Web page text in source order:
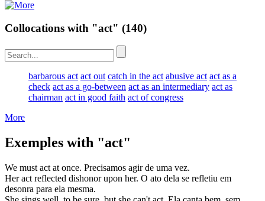
Collocations with "act" (140)
barbarous act act out catch in the act abusive act act as a
check act as a go-between act as an intermediary act as
chairman act in good faith act of congress
More
Exemples with "act"
We must act at once. Precisamos agirde uma vez.
Heract reflected dishonor upon her. O ato dela se refletiu em
desonra para ela mesma.